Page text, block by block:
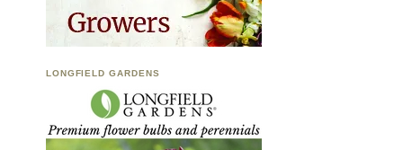
LONGFIELD GARDENS